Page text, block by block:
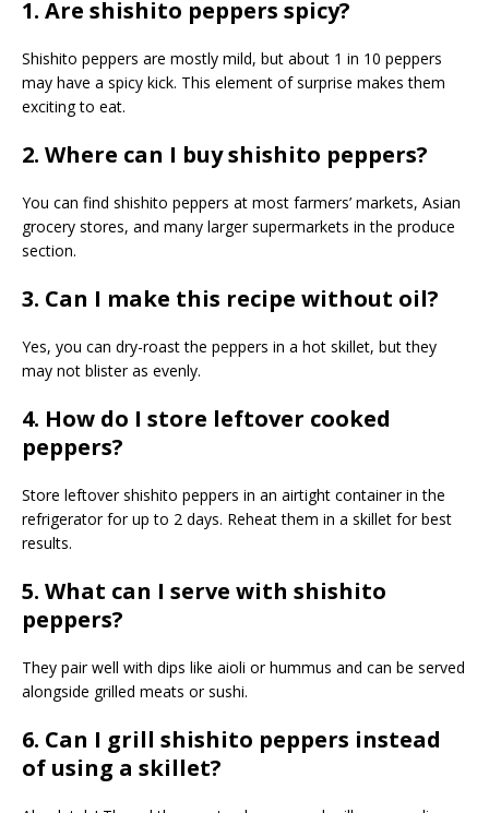
1. Are shishito peppers spicy?
Shishito peppers are mostly mild, but about 1 in 10 peppers
may have a spicy kick. This element of surprise makes them
exciting to eat.
2. Where can I buy shishito peppers?
You can find shishito peppers at most farmers’ markets, Asian
grocery stores, and many larger supermarkets in the produce
section.
3. Can I make this recipe without oil?
Yes, you can dry-roast the peppers in a hot skillet, but they
may not blister as evenly.
4. How do I store leftover cooked
peppers?
Store leftover shishito peppers in an airtight container in the
refrigerator for up to 2 days. Reheat them in a skillet for best
results.
5. What can I serve with shishito
peppers?
They pair well with dips like aioli or hummus and can be served
alongside grilled meats or sushi.
6. Can I grill shishito peppers instead
of using a skillet?